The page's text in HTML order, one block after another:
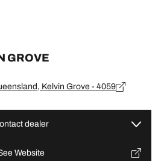
GROVE
Kelvin Grove - 4059
dealer
Website